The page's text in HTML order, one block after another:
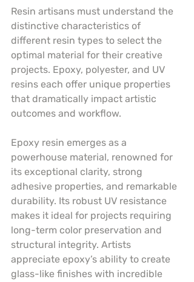
Resin artisans must understand the
distinctive characteristics of
different resin types to select the
optimal material for their creative
projects. Epoxy, polyester, and UV
resins each offer unique properties
that dramatically impact artistic
outcomes and workflow.
Epoxy resin emerges as a
powerhouse material, renowned for
its exceptional clarity, strong
adhesive properties, and remarkable
durability. Its robust UV resistance
makes it ideal for projects requiring
long-term color preservation and
structural integrity. Artists
appreciate epoxy’s ability to create
glass-like finishes with incredible